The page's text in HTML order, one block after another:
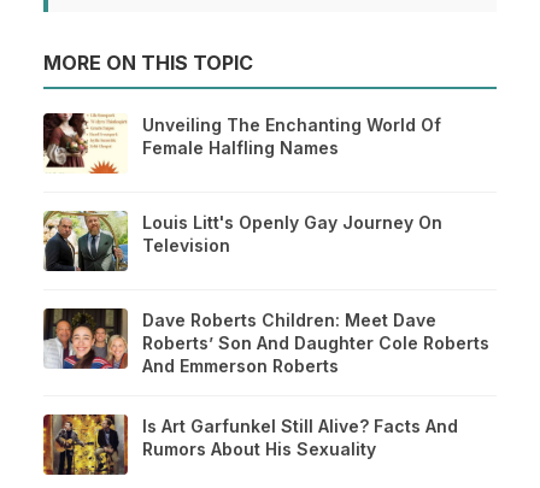
MORE ON THIS TOPIC
Unveiling The Enchanting World Of
Female Halfling Names
Louis Litt's Openly Gay Journey On
Television
Dave Roberts Children: Meet Dave
Roberts’ Son And Daughter Cole Roberts
And Emmerson Roberts
Is Art Garfunkel Still Alive? Facts And
Rumors About His Sexuality